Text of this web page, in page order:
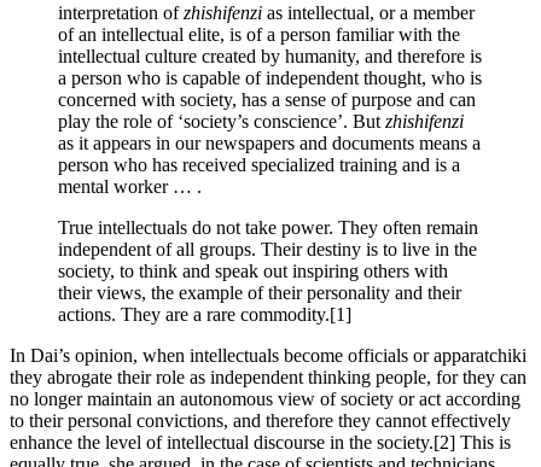
interpretation ofzhishifenzi as intellectual, or a member
of an inte­llectual elite, is of a person familiar with the
intellectual culture created by humanity, and therefore is
a person who is capable of independent thought, who is
concerned with society, has a sense of purpose and can
play the role of ‘society’s conscience’. But zhishifenzi
as it appears in our newspapers and documents means a
person who has received specialized training and is a
mental worker … .
True intellectuals do not take power. They often remain
independent of all groups. Their destiny is to live in the
society, to think and speak out inspiring others with
their views, the example of their personality and their
actions. They are a rare commodity.[1]
In Dai’s opinion, when intellectuals become officials or apparatchiki
they abrogate their role as independent thinking people, for they can
no longer maintain an autonomous view of society or act according
to their personal convictions, and therefore they cannot effectively
enhance the level of intellectual discourse in the society.[2] This is